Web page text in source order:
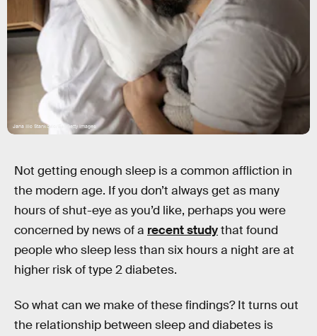
Jana Ilic Stankovic/E+/Getty Images
Not getting enough sleep is a common affliction in
the modern age. If you don’t always get as many
hours of shut-eye as you’d like, perhaps you were
concerned by news of a recent studythat found
people who sleep less than six hours a night are at
higher risk of type 2 diabetes.
So what can we make of these findings? It turns out
the relationship between sleep and diabetes is